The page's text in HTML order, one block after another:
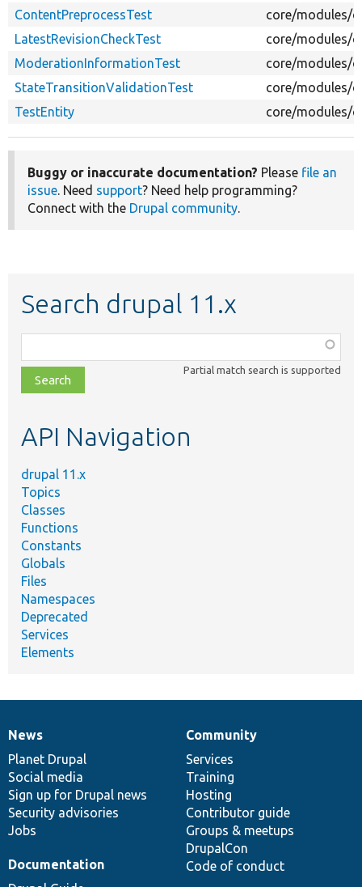
ContentPreprocessTest
core/modules/
LatestRevisionCheckTest
core/modules/
ModerationInformationTest
core/modules/
StateTransitionValidationTest
core/modules/
TestEntity
core/modules/
Buggy or inaccurate documentation? Please file an
issue. Need support? Need help programming?
Connect with the Drupal community.
Search drupal 11.x
class,
file,
topic,
Partial match search is supported
API Navigation
drupal 11.x
Topics
Classes
Functions
Constants
Globals
Files
Namespaces
Deprecated
Services
Elements
News
items
News
Planet Drupal
Social media
Sign up for Drupal news
Security advisories
Jobs
Our
community
Community
Services
Training
Hosting
Contributor guide
Groups & meetups
DrupalCon
Code of conduct
Documentation
Documentation
Drupal
code
base
Governance
of
community